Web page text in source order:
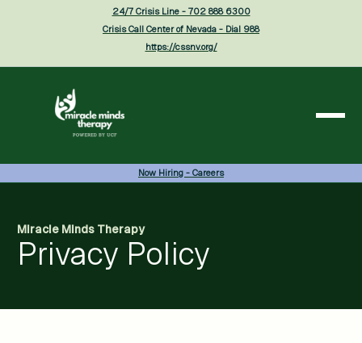
24/7 Crisis Line - 702 888 6300
Crisis Call Center of Nevada - Dial 988
https://cssnv.org/
Now Hiring - Careers
Miracle Minds Therapy
Privacy Policy